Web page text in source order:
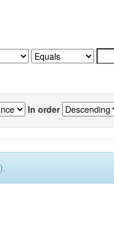
In order